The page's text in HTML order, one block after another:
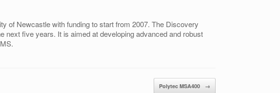
of Newcastle with funding to start from 2007. The Discovery
next five years. It is aimed at developing advanced and robust
Polytec MSA400 →